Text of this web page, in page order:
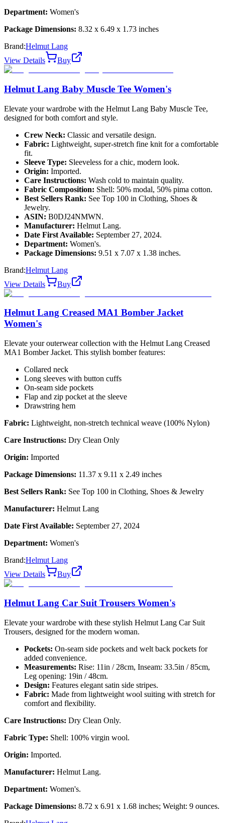
Department: Women's
Package Dimensions: 8.32 x 6.49 x 1.73 inches
Brand:Helmut Lang
View Details
Buy
Helmut Lang Baby Muscle Tee Women's
Elevate your wardrobe with the Helmut Lang Baby Muscle Tee,
designed for both comfort and style.
Crew Neck: Classic and versatile design.
Fabric: Lightweight, super-stretch fine knit for a comfortable
fit.
Sleeve Type: Sleeveless for a chic, modern look.
Origin: Imported.
Care Instructions: Wash cold to maintain quality.
Fabric Composition: Shell: 50% modal, 50% pima cotton.
Best Sellers Rank: See Top 100 in Clothing, Shoes &
Jewelry.
ASIN: B0DJ24NMWN.
Manufacturer: Helmut Lang.
Date First Available: September 27, 2024.
Department: Women's.
Package Dimensions: 9.51 x 7.07 x 1.38 inches.
Brand:Helmut Lang
View Details
Buy
Helmut Lang Creased MA1 Bomber Jacket
Women's
Elevate your outerwear collection with the Helmut Lang Creased
MA1 Bomber Jacket. This stylish bomber features:
Collared neck
Long sleeves with button cuffs
On-seam side pockets
Flap and zip pocket at the sleeve
Drawstring hem
Fabric: Lightweight, non-stretch technical weave (100% Nylon)
Care Instructions: Dry Clean Only
Origin: Imported
Package Dimensions: 11.37 x 9.11 x 2.49 inches
Best Sellers Rank: See Top 100 in Clothing, Shoes & Jewelry
Manufacturer: Helmut Lang
Date First Available: September 27, 2024
Department: Women's
Brand:Helmut Lang
View Details
Buy
Helmut Lang Car Suit Trousers Women's
Elevate your wardrobe with these stylish Helmut Lang Car Suit
Trousers, designed for the modern woman.
Pockets: On-seam side pockets and welt back pockets for
added convenience.
Measurements: Rise: 11in / 28cm, Inseam: 33.5in / 85cm,
Leg opening: 19in / 48cm.
Design: Features elegant satin side stripes.
Fabric: Made from lightweight wool suiting with stretch for
comfort and flexibility.
Care Instructions: Dry Clean Only.
Fabric Type: Shell: 100% virgin wool.
Origin: Imported.
Manufacturer: Helmut Lang.
Department: Women's.
Package Dimensions: 8.72 x 6.91 x 1.68 inches; Weight: 9 ounces.